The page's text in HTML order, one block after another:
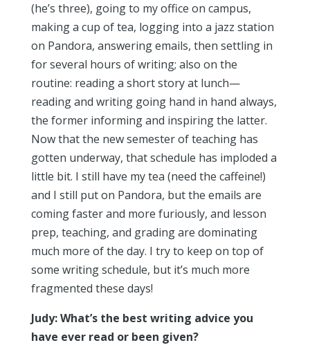
(he’s three), going to my office on campus,
making a cup of tea, logging into a jazz station
on Pandora, answering emails, then settling in
for several hours of writing; also on the
routine: reading a short story at lunch—
reading and writing going hand in hand always,
the former informing and inspiring the latter.
Now that the new semester of teaching has
gotten underway, that schedule has imploded a
little bit. I still have my tea (need the caffeine!)
and I still put on Pandora, but the emails are
coming faster and more furiously, and lesson
prep, teaching, and grading are dominating
much more of the day. I try to keep on top of
some writing schedule, but it’s much more
fragmented these days!
Judy: What’s the best writing advice you
have ever read or been given?